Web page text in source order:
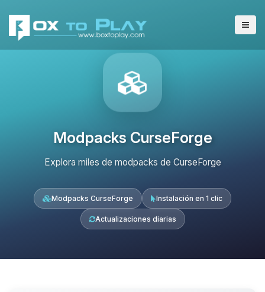
Modpacks CurseForge
Explora miles de modpacks de CurseForge
Modpacks CurseForge Instalación en 1 clic
Actualizaciones diarias